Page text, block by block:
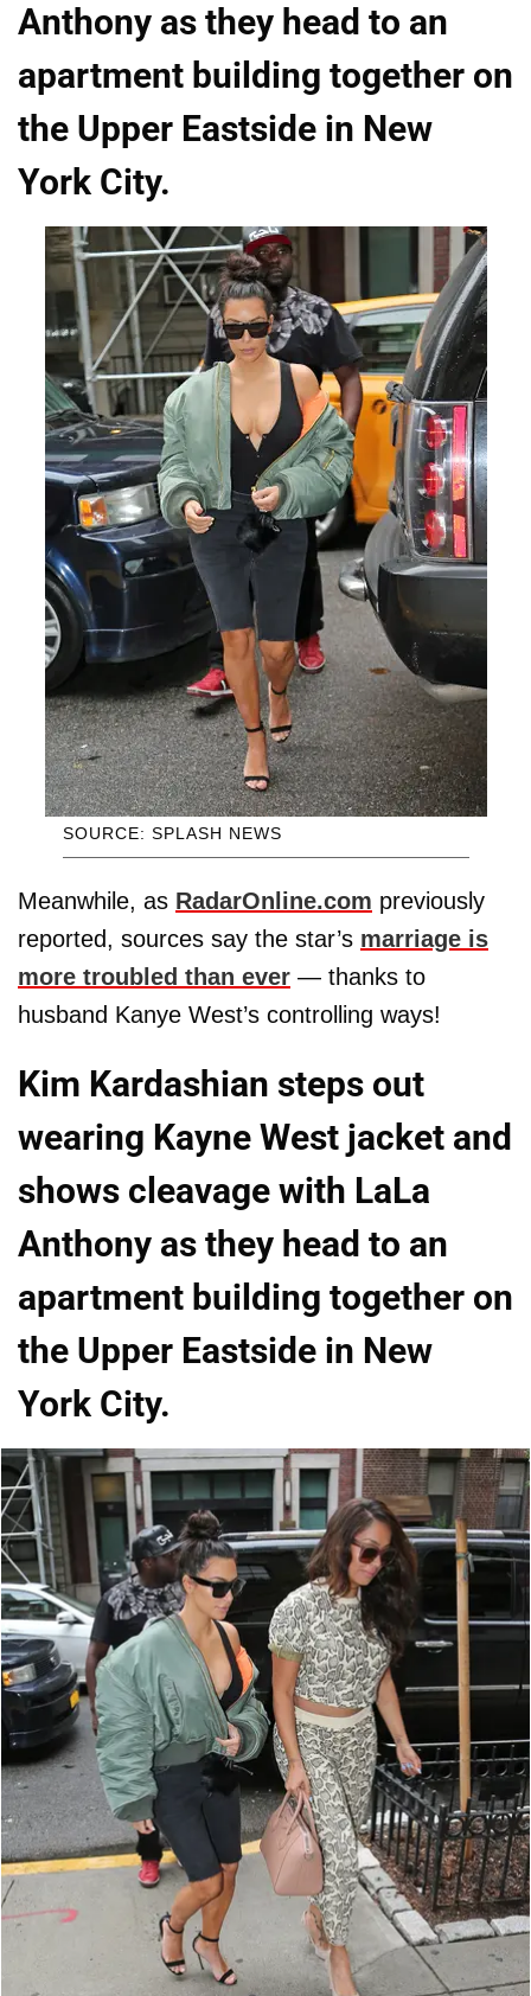
Anthony as they head to an
apartment building together on
the Upper Eastside in New
York City.
SOURCE: SPLASH NEWS
Meanwhile, as RadarOnline.com previously
reported, sources say the star’s marriage is
more troubled than ever — thanks to
husband Kanye West’s controlling ways!
Kim Kardashian steps out
wearing Kayne West jacket and
shows cleavage with LaLa
Anthony as they head to an
apartment building together on
the Upper Eastside in New
York City.